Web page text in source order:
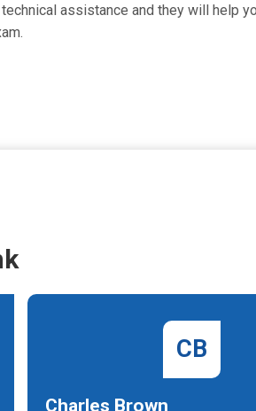
assistance and they will help
CB
Charles Brown